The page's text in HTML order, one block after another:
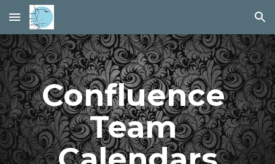
Skip to main content Skip to navigation
Confluence
Team